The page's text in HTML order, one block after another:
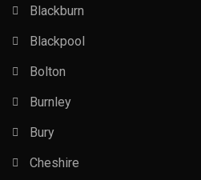
Blackburn
Blackpool
Bolton
Burnley
Bury
Cheshire